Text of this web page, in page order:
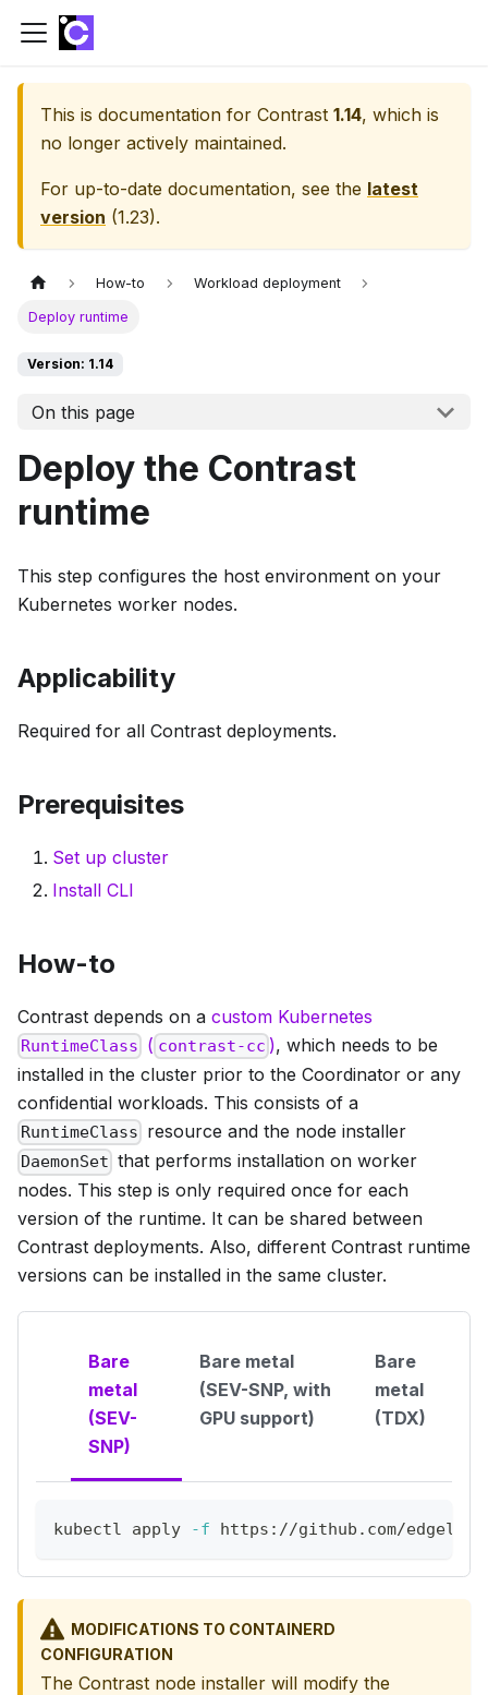
This is documentation for Contrast 1.14, which is
no longer actively maintained.
For up-to-date documentation, see the latest
version (1.23).
How-to Workload deployment
Deploy runtime
Version: 1.14
On this page
Deploy the Contrast
runtime
This step configures the host environment on your
Kubernetes worker nodes.
Applicability
Required for all Contrast deployments.
Prerequisites
Set up cluster
Install CLI
How-to
Contrast depends on a custom Kubernetes
RuntimeClass ( contrast-cc ), which needs to be
installed in the cluster prior to the Coordinator or any
confidential workloads. This consists of a
RuntimeClass resource and the node installer
DaemonSet that performs installation on worker
nodes. This step is only required once for each
version of the runtime. It can be shared between
Contrast deployments. Also, different Contrast runtime
versions can be installed in the same cluster.
Bare
metal
(SEV-
SNP)
Bare metal
(SEV-SNP, with
GPU support)
Bare
metal
(TDX)
kubectl apply -f https://github.com/
MODIFICATIONS TO CONTAINERD
CONFIGURATION
The Contrast node installer will modify the